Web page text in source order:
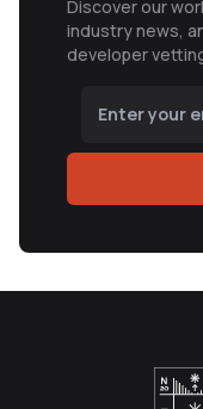
Discover our
industry news,
developer